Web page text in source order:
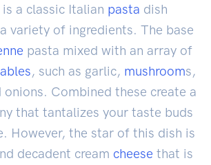
a classic Italian pasta dish
variety of ingredients. The base
pasta mixed with an array of
, such as garlic, mushrooms,
onions. Combined these create a
that tantalizes your taste buds
However, the star of this dish is
decadent cream cheese that is